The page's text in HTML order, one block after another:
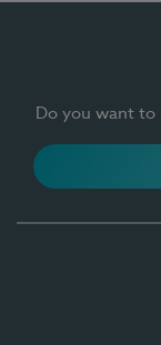
Do you want to